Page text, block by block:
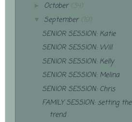
► October (34)
▼ September (19)
SENIOR SESSION: Katie
SENIOR SESSION: Will
SENIOR SESSION: Kelly
SENIOR SESSION: Melina
SENIOR SESSION: Chris
FAMILY SESSION: setting the
trend